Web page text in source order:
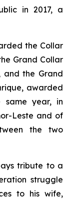
in 2017, a
the Collar
Grand Collar
and the Grand
awarded
same year, in
Leste and of
the two
tribute to a
struggle
to his wife,